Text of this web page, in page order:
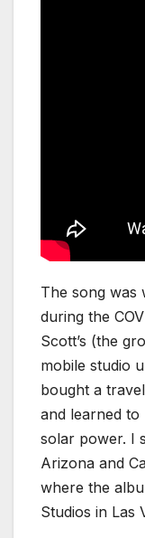
The song was
during the
Scott’s (the
mobile studio
bought a
and learned
solar power. I
Arizona and
where the
Studios in Las